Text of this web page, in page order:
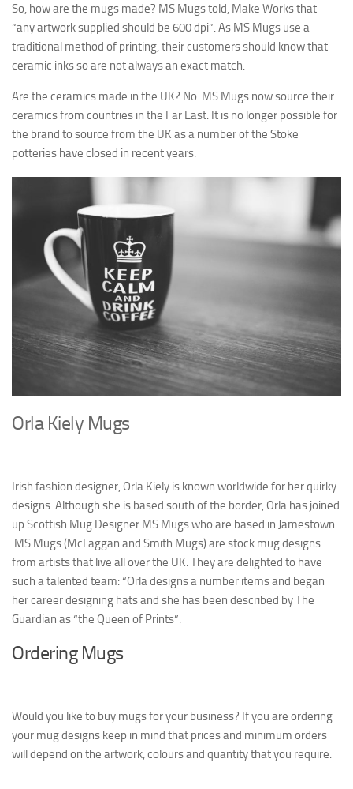
So, how are the mugs made? MS Mugs told, Make Works that
“any artwork supplied should be 600 dpi”. As MS Mugs use a
traditional method of printing, their customers should know that
ceramic inks so are not always an exact match.
Are the ceramics made in the UK? No. MS Mugs now source their
ceramics from countries in the Far East. It is no longer possible for
the brand to source from the UK as a number of the Stoke
potteries have closed in recent years.
Orla Kiely Mugs
Irish fashion designer, Orla Kiely is known worldwide for her quirky
designs. Although she is based south of the border, Orla has joined
up Scottish Mug Designer MS Mugs who are based in Jamestown.
MS Mugs (McLaggan and Smith Mugs) are stock mug designs
from artists that live all over the UK. They are delighted to have
such a talented team: “Orla designs a number items and began
her career designing hats and she has been described by The
Guardian as “the Queen of Prints”.
Ordering Mugs
Would you like to buy mugs for your business? If you are ordering
your mug designs keep in mind that prices and minimum orders
will depend on the artwork, colours and quantity that you require.